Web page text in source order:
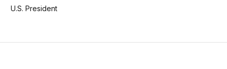
U.S. President